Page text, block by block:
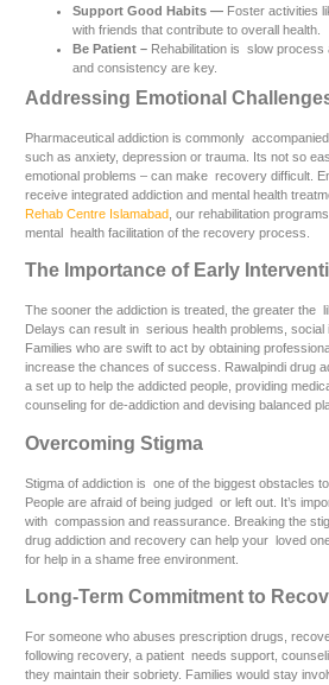
Support Good Habits — Foster activities
with friends that contribute to overall health.
Be Patient – Rehabilitation is slow process
and consistency are key.
Addressing Emotional
Pharmaceutical addiction is commonly
such as anxiety, depression or trauma. Its not so
emotional problems – can make recovery difficult.
receive integrated addiction and mental health
Rehab Centre Islamabad , our rehabilitation
mental health facilitation of the recovery process.
The Importance of Early
The sooner the addiction is treated, the greater the
Delays can result in serious health problems, social
Families who are swift to act by obtaining
increase the chances of success. Rawalpindi drug
a set up to help the addicted people, providing
counseling for de-addiction and devising balanced
Overcoming Stigma
Stigma of addiction is one of the biggest obstacles
People are afraid of being judged or left out. It’s
with compassion and reassurance. Breaking the
drug addiction and recovery can help your loved
for help in a shame free environment.
Long-Term Commitment to
For someone who abuses prescription drugs,
following recovery, a patient needs support,
they maintain their sobriety. Families would stay